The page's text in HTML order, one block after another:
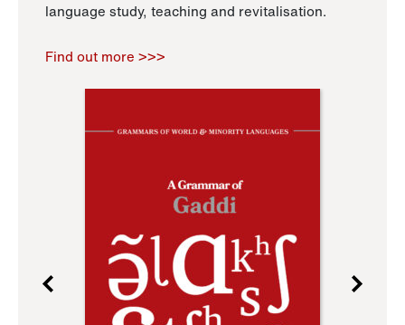
language study, teaching and revitalisation.
Find out more >>>